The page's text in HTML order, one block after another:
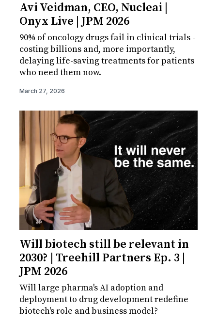
Avi Veidman, CEO, Nucleai |
Onyx Live | JPM 2026
90% of oncology drugs fail in clinical trials -
costing billions and, more importantly,
delaying life-saving treatments for patients
who need them now.
March 27, 2026
Will biotech still be relevant in
2030? | Treehill Partners Ep. 3 |
JPM 2026
Will large pharma's AI adoption and
deployment to drug development redefine
biotech's role and business model?